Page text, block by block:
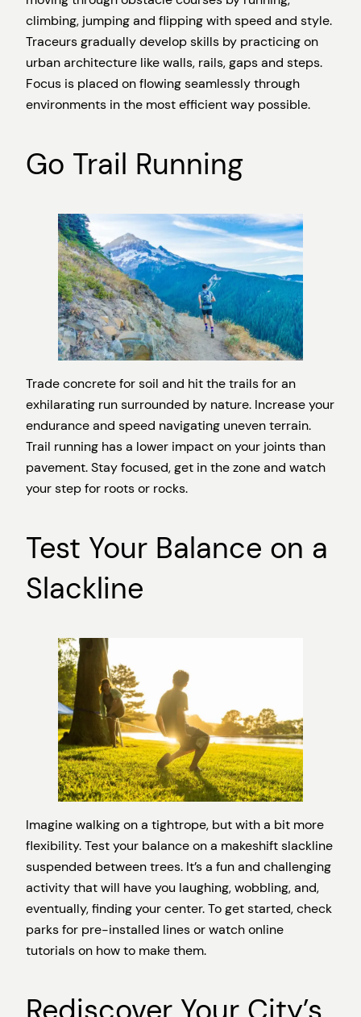
climbing, jumping and flipping with speed and style.
Traceurs gradually develop skills by practicing on
urban architecture like walls, rails, gaps and steps.
Focus is placed on flowing seamlessly through
environments in the most efficient way possible.
Go Trail Running
Trade concrete for soil and hit the trails for an
exhilarating run surrounded by nature. Increase your
endurance and speed navigating uneven terrain.
Trail running has a lower impact on your joints than
pavement. Stay focused, get in the zone and watch
your step for roots or rocks.
Test Your Balance on a
Slackline
Imagine walking on a tightrope, but with a bit more
flexibility. Test your balance on a makeshift slackline
suspended between trees. It’s a fun and challenging
activity that will have you laughing, wobbling, and,
eventually, finding your center. To get started, check
parks for pre-installed lines or watch online
tutorials on how to make them.